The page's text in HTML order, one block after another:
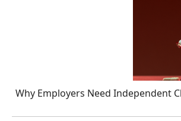
Why Employers Need Independent